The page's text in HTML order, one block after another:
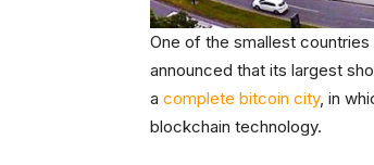
One of the smallest
announced that its largest
a complete bitcoin city, in
blockchain technology.